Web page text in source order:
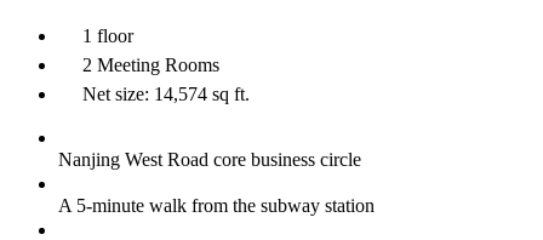
1 floor
2 Meeting Rooms
Net size: 14,574 sq ft.
Nanjing West Road core business circle
A 5-minute walk from the subway station